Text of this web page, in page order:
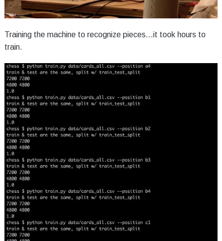
Training the machine to recognize pieces...it took hours to
train.